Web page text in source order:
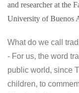
and researcher at the
University of Buenos
What do we call
- For us, the word
public world, since
children, to